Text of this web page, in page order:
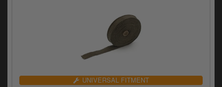
UNIVERSAL FITMENT